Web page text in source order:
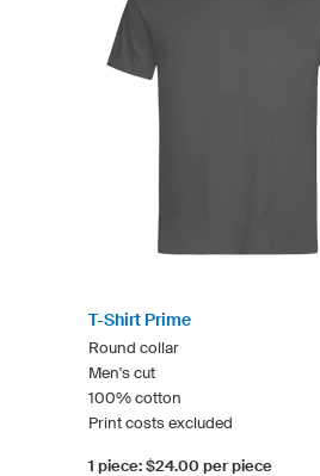
T-Shirt Prime
Round collar
Men's cut
100% cotton
Print costs excluded
1 piece: $24.00 per piece